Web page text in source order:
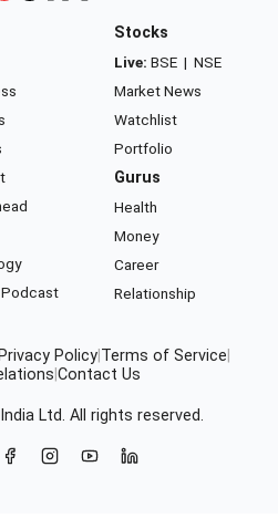
Stocks
Live: BSE | NSE
Market News
Watchlist
Portfolio
Gurus
Health
Money
Career
Relationship
Privacy Policy Terms of Service
Contact Us
India Ltd. All rights reserved.